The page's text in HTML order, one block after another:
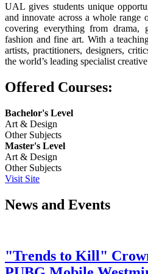
UAL gives students unique
and innovate across a whole range
covering everything from drama,
fashion and fine art. With a
artists, practitioners, designers,
the world’s leading specialist
Offered Courses:
Bachelor's Level
Art & Design
Other Subjects
Master's Level
Art & Design
Other Subjects
Visit Site
News and Events
"Trends to Kill"